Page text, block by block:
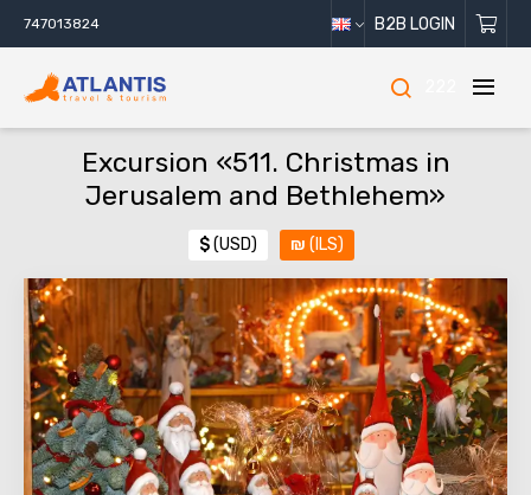
747013824 B2B LOGIN
Excursion «511. Christmas in
Jerusalem and Bethlehem»
$(USD) ₪ (ILS)